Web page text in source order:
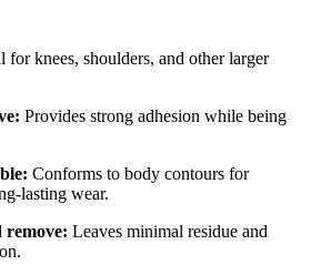
for knees, shoulders, and other larger
Provides strong adhesion while being
Conforms to body contours for
lasting wear.
remove: Leaves minimal residue and